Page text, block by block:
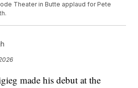
Theater in Butte applaud for Pete
made his debut at the